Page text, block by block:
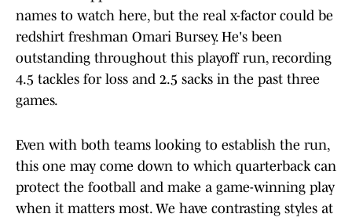
names to watch here, but the real x-factor could be
redshirt freshman Omari Bursey. He's been
outstanding throughout this playoff run, recording
4.5 tackles for loss and 2.5 sacks in the past three
games.
Even with both teams looking to establish the run,
this one may come down to which quarterback can
protect the football and make a game-winning play
when it matters most. We have contrasting styles at